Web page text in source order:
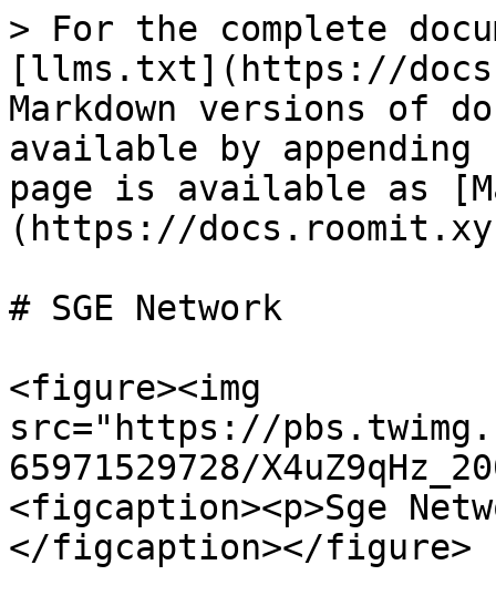
> For the complete
[llms.txt](https://
Markdown versions of
available by
page is available as
(https://
# SGE Network
<figure><img
src="https://
65971529728/
<figcaption><p>Sge
</figcaption></figure>